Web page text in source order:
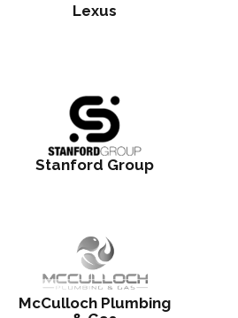
Lexus
Stanford Group
McCulloch Plumbing